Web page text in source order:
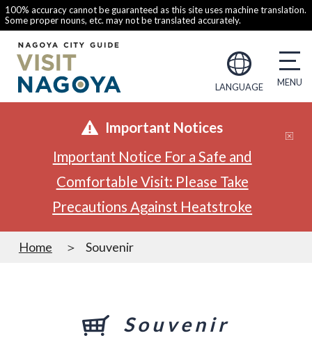
100% accuracy cannot be guaranteed as this site uses machine translation.
Some proper nouns, etc. may not be translated accurately.
LANGUAGE
Important Notices
Important Notice For a Safe and
Comfortable Visit: Please Take
Precautions Against Heatstroke
Home Souvenir
Souvenir